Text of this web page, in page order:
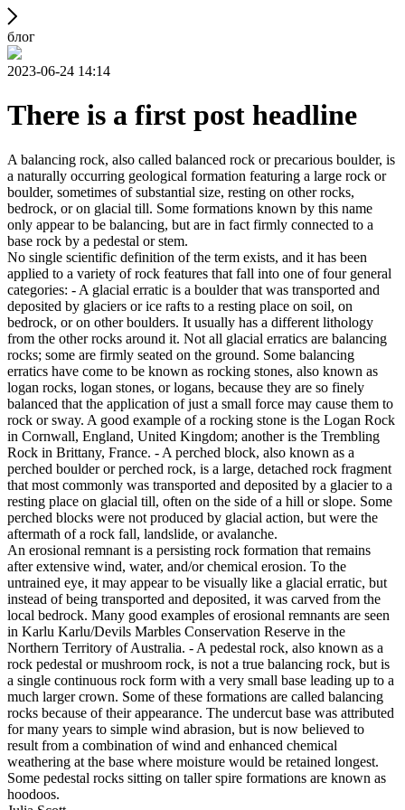
блог
2023-06-24 14:14
There is a first post headline
A balancing rock, also called balanced rock or precarious boulder, is
a naturally occurring geological formation featuring a large rock or
boulder, sometimes of substantial size, resting on other rocks,
bedrock, or on glacial till. Some formations known by this name
only appear to be balancing, but are in fact firmly connected to a
base rock by a pedestal or stem.
No single scientific definition of the term exists, and it has been
applied to a variety of rock features that fall into one of four general
categories: - A glacial erratic is a boulder that was transported and
deposited by glaciers or ice rafts to a resting place on soil, on
bedrock, or on other boulders. It usually has a different lithology
from the other rocks around it. Not all glacial erratics are balancing
rocks; some are firmly seated on the ground. Some balancing
erratics have come to be known as rocking stones, also known as
logan rocks, logan stones, or logans, because they are so finely
balanced that the application of just a small force may cause them to
rock or sway. A good example of a rocking stone is the Logan Rock
in Cornwall, England, United Kingdom; another is the Trembling
Rock in Brittany, France. - A perched block, also known as a
perched boulder or perched rock, is a large, detached rock fragment
that most commonly was transported and deposited by a glacier to a
resting place on glacial till, often on the side of a hill or slope. Some
perched blocks were not produced by glacial action, but were the
aftermath of a rock fall, landslide, or avalanche.
An erosional remnant is a persisting rock formation that remains
after extensive wind, water, and/or chemical erosion. To the
untrained eye, it may appear to be visually like a glacial erratic, but
instead of being transported and deposited, it was carved from the
local bedrock. Many good examples of erosional remnants are seen
in Karlu Karlu/Devils Marbles Conservation Reserve in the
Northern Territory of Australia. - A pedestal rock, also known as a
rock pedestal or mushroom rock, is not a true balancing rock, but is
a single continuous rock form with a very small base leading up to a
much larger crown. Some of these formations are called balancing
rocks because of their appearance. The undercut base was attributed
for many years to simple wind abrasion, but is now believed to
result from a combination of wind and enhanced chemical
weathering at the base where moisture would be retained longest.
Some pedestal rocks sitting on taller spire formations are known as
hoodoos.